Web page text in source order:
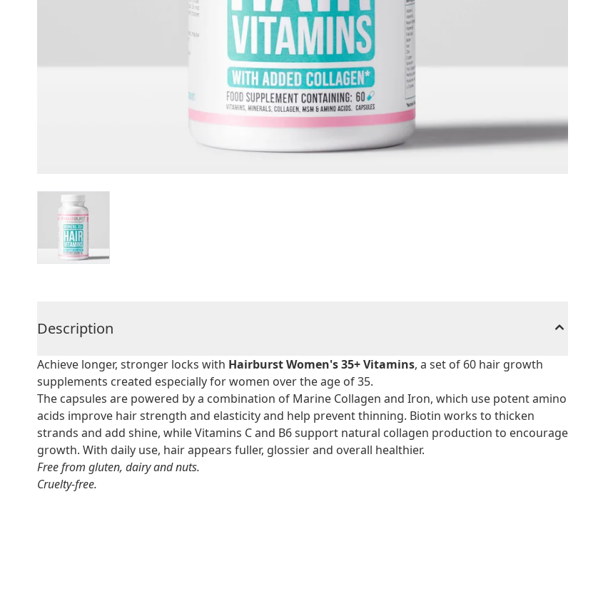
Description
Achieve longer, stronger locks with Hairburst Women's 35+ Vitamins, a set of 60 hair growth
supplements created especially for women over the age of 35.
The capsules are powered by a combination of Marine Collagen and Iron, which use potent amino
acids improve hair strength and elasticity and help prevent thinning. Biotin works to thicken
strands and add shine, while Vitamins C and B6 support natural collagen production to encourage
growth. With daily use, hair appears fuller, glossier and overall healthier.
Free from gluten, dairy and nuts.
Cruelty-free.